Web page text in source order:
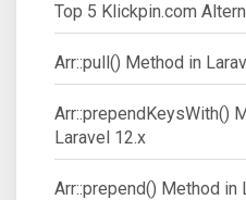
Top 5 Klickpin.com
Arr::pull() Method in
Arr::prependKeysWith()
Laravel 12.x
Arr::prepend() Method in